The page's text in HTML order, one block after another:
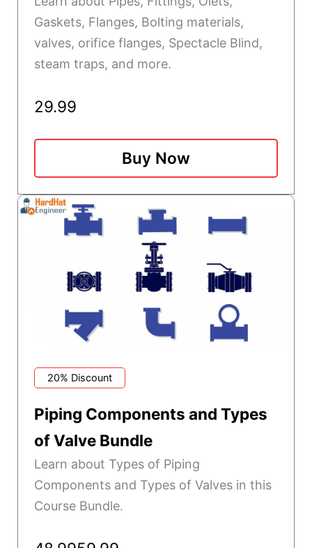
Gaskets, Flanges, Bolting materials,
valves, orifice flanges, Spectacle Blind,
steam traps, and more.
29.99
Buy Now
20% Discount
Piping Components and Types
of Valve Bundle
Learn about Types of Piping
Components and Types of Valves in this
Course Bundle.